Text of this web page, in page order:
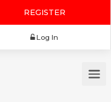
REGISTER